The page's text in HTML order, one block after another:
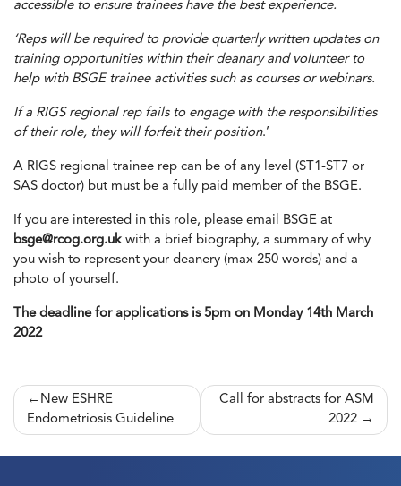
accessible to ensure trainees have the best experience.
‘Reps will be required to provide quarterly written updates on
training opportunities within their deanary and volunteer to
help with BSGE trainee activities such as courses or webinars.
If a RIGS regional rep fails to engage with the responsibilities
of their role, they will forfeit their position.’
A RIGS regional trainee rep can be of any level (ST1-ST7 or
SAS doctor) but must be a fully paid member of the BSGE.
If you are interested in this role, please email BSGE at
bsge@rcog.org.uk with a brief biography, a summary of why
you wish to represent your deanery (max 250 words) and a
photo of yourself.
The deadline for applications is 5pm on Monday 14th March
2022
Post
navigation
New ESHRE
Endometriosis Guideline
Call for abstracts for ASM
2022